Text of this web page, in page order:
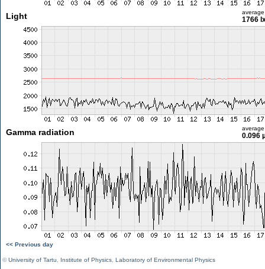
Light average
1766
Gamma radiation average
0.096
<< Previous day
©University of Tartu Institute of Physics Laboratory of Environmental Physics